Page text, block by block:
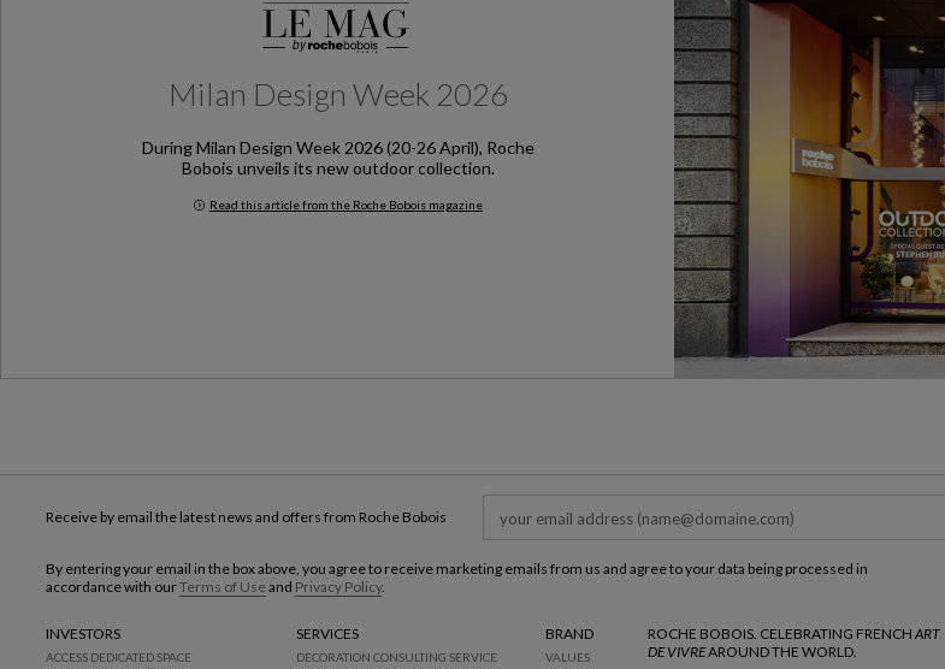
Milan Design Week 2026
During Milan Design Week 2026 (20-26 April), Roche
Bobois unveils its new outdoor collection.
Read this article from the Roche Bobois magazine
Milan Design Week 2026
Receive by email the latest news and offers from Roche Bobois
By entering your email in the box above, you agree to receive marketing emails from us and agree to your data being processed in
accordance with ourTerms of Useand Privacy Policy.
INVESTORS
ACCESS DEDICATED SPACE
SERVICES
DECORATION CONSULTING SERVICE
BRAND
VALUES
ROCHE BOBOIS. CELEBRATING FRENCH ART
DE VIVREAROUND THE WORLD.